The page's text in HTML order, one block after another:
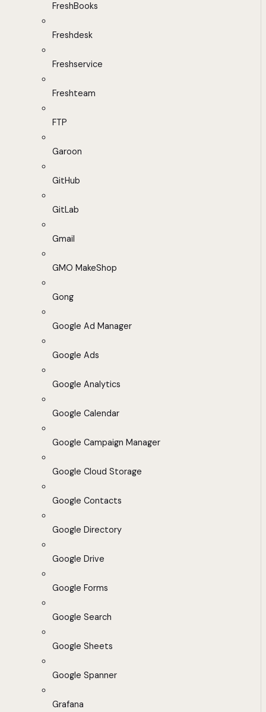
FreshBooks
Freshdesk
Freshservice
Freshteam
FTP
Garoon
GitHub
GitLab
Gmail
GMO MakeShop
Gong
Google Ad Manager
Google Ads
Google Analytics
Google Calendar
Google Campaign Manager
Google Cloud Storage
Google Contacts
Google Directory
Google Drive
Google Forms
Google Search
Google Sheets
Google Spanner
Grafana